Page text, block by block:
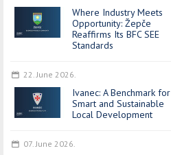
Where Industry Meets
Opportunity: Žepče
Reaffirms Its BFC SEE
Standards
22. June 2026.
Ivanec: A Benchmark for
Smart and Sustainable
Local Development
07. June 2026.